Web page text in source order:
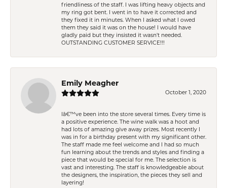
friendliness of the staff. I was lifting heavy objects and
my ring got bent. I went in to have it corrected and
they fixed it in minutes. When I asked what I owed
them they said it was on the house! I would have
gladly paid but they insisted it wasn't needed.
OUTSTANDING CUSTOMER SERVICE!!!
Emily Meagher
October 1, 2020
Iâ€™ve been into the store several times. Every time is
a positive experience. The wine walk was a hoot and
had lots of amazing give away prizes. Most recently I
was in for a birthday present with my significant other.
The staff made me feel welcome and I had so much
fun learning about the trends and styles and finding a
piece that would be special for me. The selection is
vast and interesting. The staff is knowledgeable about
the designers, the inspiration, the pieces they sell and
layering!